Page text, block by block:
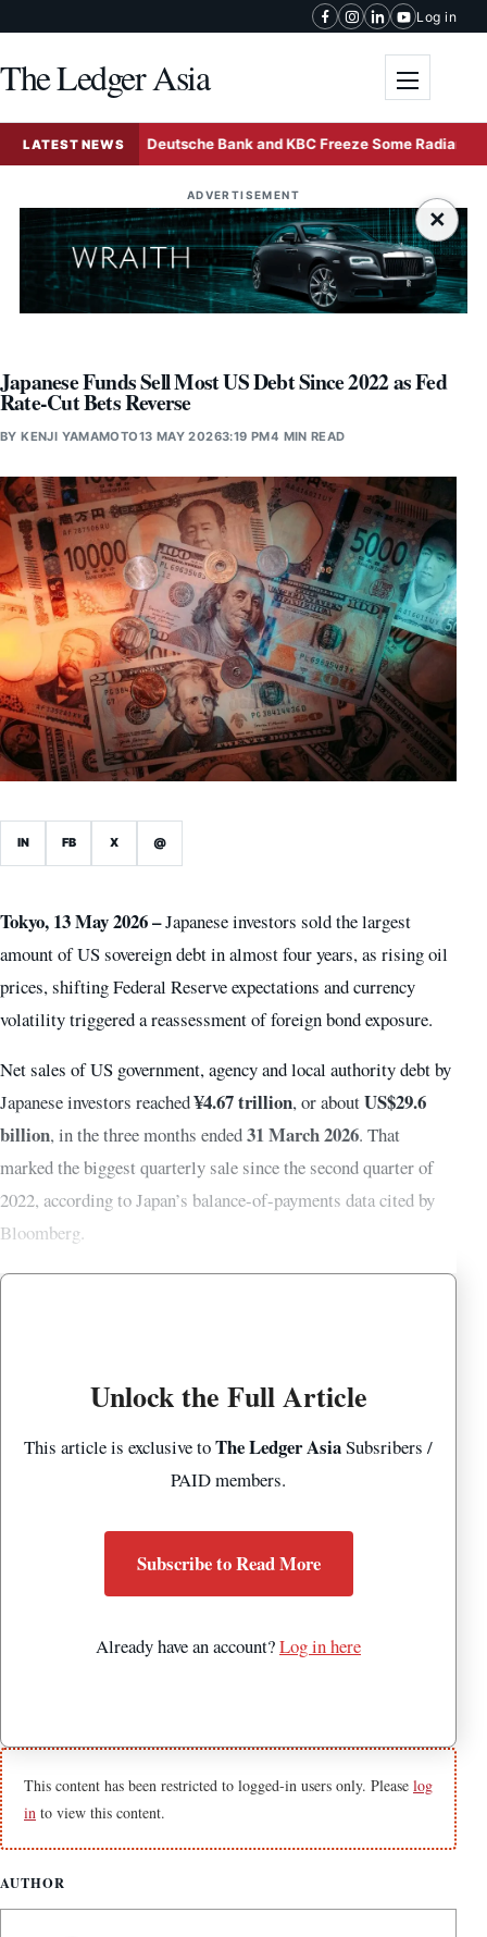
Log in
The Ledger Asia
LATEST NEWSDeutsche Bank and KBC Freeze Some Radiant World
ADVERTISEMENT
×
Japanese Funds Sell Most US Debt Since 2022 as Fed
Rate-Cut Bets Reverse
BYKENJI YAMAMOTO13 MAY 20263:19 PM4 MIN READ
IN FB X @
Tokyo, 13 May 2026 –Japanese investors sold the largest
amount of US sovereign debt in almost four years, as rising oil
prices, shifting Federal Reserve expectations and currency
volatility triggered a reassessment of foreign bond exposure.
Net sales of US government, agency and local authority debt by
Japanese investors reached¥4.67 trillion, or aboutUS$29.6
billion, in the three months ended31 March 2026. That
marked the biggest quarterly sale since the second quarter of
2022, according to Japan’s balance-of-payments data cited by
Bloomberg.
Unlock the Full Article
This article is exclusive toThe Ledger AsiaSubsribers /
PAID members.
Subscribe to Read More
Already have an account?Log in here
This content has been restricted to logged-in users only. Please log
in to view this content.
AUTHOR